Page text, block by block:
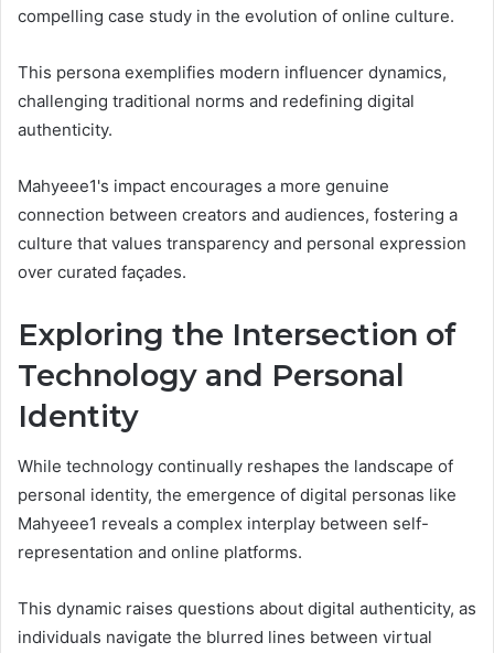
compelling case study in the evolution of online culture.
This persona exemplifies modern influencer dynamics,
challenging traditional norms and redefining digital
authenticity.
Mahyeee1's impact encourages a more genuine
connection between creators and audiences, fostering a
culture that values transparency and personal expression
over curated façades.
Exploring the Intersection of
Technology and Personal
Identity
While technology continually reshapes the landscape of
personal identity, the emergence of digital personas like
Mahyeee1 reveals a complex interplay between self-
representation and online platforms.
This dynamic raises questions about digital authenticity, as
individuals navigate the blurred lines between virtual